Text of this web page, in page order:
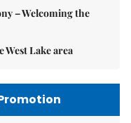
– Welcoming the
West Lake area